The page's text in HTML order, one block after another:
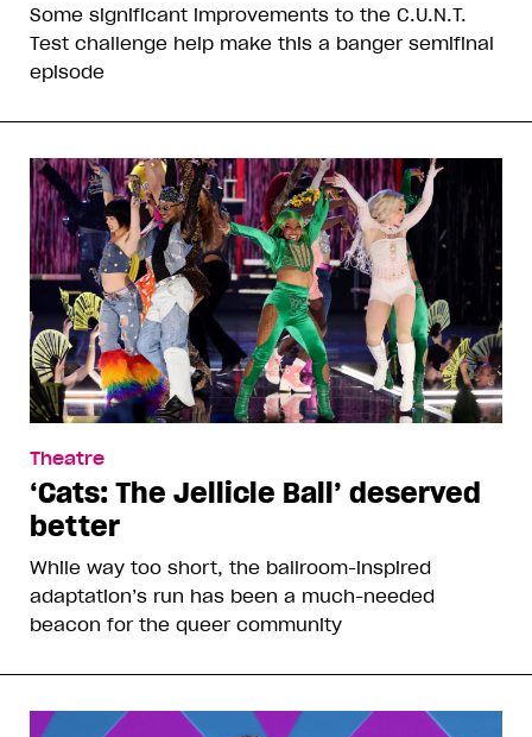
Some significant improvements to the C.U.N.T.
Test challenge help make this a banger semifinal
episode
Theatre
‘Cats: The Jellicle Ball’ deserved
better
While way too short, the ballroom-inspired
adaptation’s run has been a much-needed
beacon for the queer community